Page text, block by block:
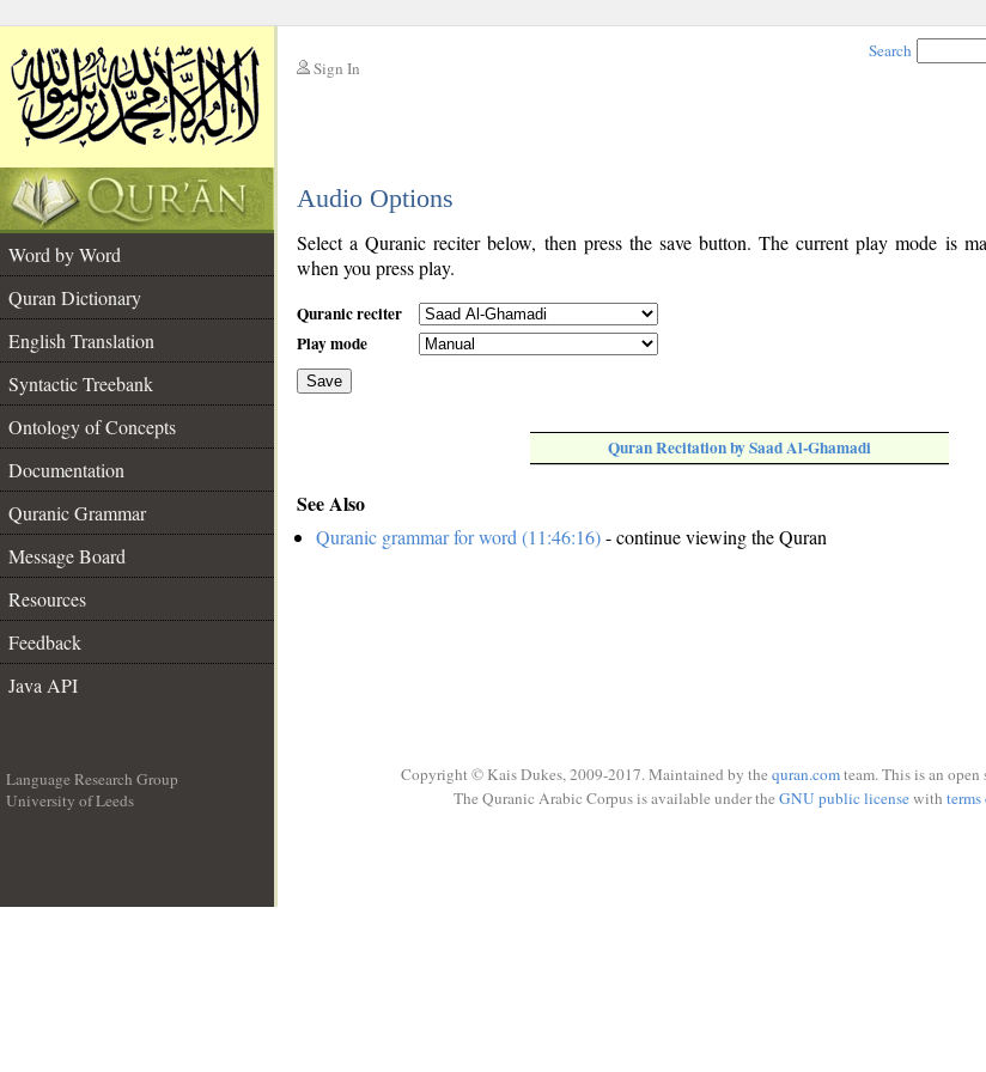
Sign In
Search
Audio Options
Word by Word
Quran Dictionary
English Translation
Syntactic Treebank
Ontology of Concepts
Documentation
Quranic Grammar
Message Board
Resources
Feedback
Java API
Select a Quranic reciter below, then press the save button. The current play mode is
when you press play.
Quranic reciter
Play mode
Save
Quran Recitation by Saad Al-Ghamadi
See Also
Quranic grammar for word (11:46:16)- continue viewing the Quran
Language Research Group
University of Leeds
Copyright © Kais Dukes, 2009-2017. Maintained by the quran.comteam. This is an open
The Quranic Arabic Corpus is available under the GNU public licensewith terms